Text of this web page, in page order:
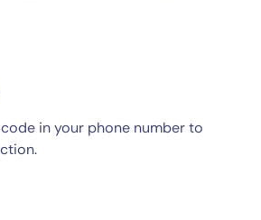
in your phone number to